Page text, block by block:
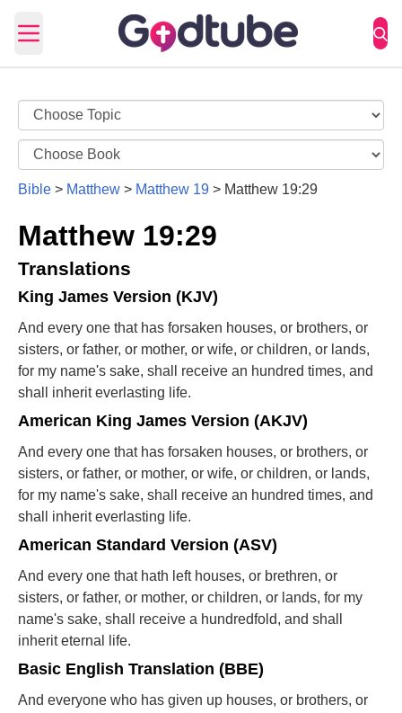
Open main menu
Bible > Matthew > Matthew 19 > Matthew 19:29
Matthew 19:29
Translations
King James Version (KJV)
And every one that has forsaken houses, or brothers, or
sisters, or father, or mother, or wife, or children, or lands,
for my name's sake, shall receive an hundred times, and
shall inherit everlasting life.
American King James Version (AKJV)
And every one that has forsaken houses, or brothers, or
sisters, or father, or mother, or wife, or children, or lands,
for my name's sake, shall receive an hundred times, and
shall inherit everlasting life.
American Standard Version (ASV)
And every one that hath left houses, or brethren, or
sisters, or father, or mother, or children, or lands, for my
name's sake, shall receive a hundredfold, and shall
inherit eternal life.
Basic English Translation (BBE)
And everyone who has given up houses, or brothers, or